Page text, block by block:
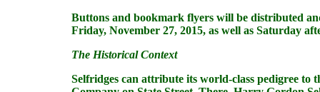
Buttons and bookmark flyers will be distributed
Friday, November 27, 2015, as well as Saturday
The Historical Context
Selfridges can attribute its world-class pedigree